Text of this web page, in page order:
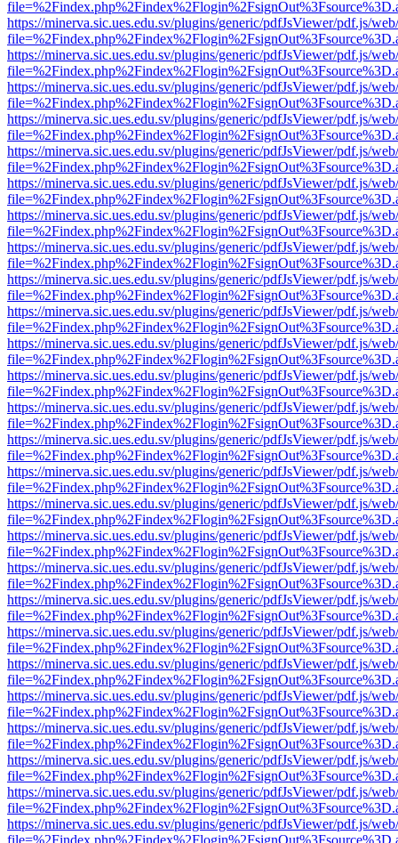
https://minerva.sic.ues.edu.sv/plugins/generic/pdfJsViewer/pdf.js/
https://minerva.sic.ues.edu.sv/plugins/generic/pdfJsViewer/pdf.js/
https://minerva.sic.ues.edu.sv/plugins/generic/pdfJsViewer/pdf.js/
https://minerva.sic.ues.edu.sv/plugins/generic/pdfJsViewer/pdf.js/
https://minerva.sic.ues.edu.sv/plugins/generic/pdfJsViewer/pdf.js/
https://minerva.sic.ues.edu.sv/plugins/generic/pdfJsViewer/pdf.js/
https://minerva.sic.ues.edu.sv/plugins/generic/pdfJsViewer/pdf.js/
https://minerva.sic.ues.edu.sv/plugins/generic/pdfJsViewer/pdf.js/
https://minerva.sic.ues.edu.sv/plugins/generic/pdfJsViewer/pdf.js/
https://minerva.sic.ues.edu.sv/plugins/generic/pdfJsViewer/pdf.js/
https://minerva.sic.ues.edu.sv/plugins/generic/pdfJsViewer/pdf.js/
https://minerva.sic.ues.edu.sv/plugins/generic/pdfJsViewer/pdf.js/
https://minerva.sic.ues.edu.sv/plugins/generic/pdfJsViewer/pdf.js/
https://minerva.sic.ues.edu.sv/plugins/generic/pdfJsViewer/pdf.js/
https://minerva.sic.ues.edu.sv/plugins/generic/pdfJsViewer/pdf.js/
https://minerva.sic.ues.edu.sv/plugins/generic/pdfJsViewer/pdf.js/
https://minerva.sic.ues.edu.sv/plugins/generic/pdfJsViewer/pdf.js/
https://minerva.sic.ues.edu.sv/plugins/generic/pdfJsViewer/pdf.js/
https://minerva.sic.ues.edu.sv/plugins/generic/pdfJsViewer/pdf.js/
https://minerva.sic.ues.edu.sv/plugins/generic/pdfJsViewer/pdf.js/
https://minerva.sic.ues.edu.sv/plugins/generic/pdfJsViewer/pdf.js/
https://minerva.sic.ues.edu.sv/plugins/generic/pdfJsViewer/pdf.js/
https://minerva.sic.ues.edu.sv/plugins/generic/pdfJsViewer/pdf.js/
https://minerva.sic.ues.edu.sv/plugins/generic/pdfJsViewer/pdf.js/
https://minerva.sic.ues.edu.sv/plugins/generic/pdfJsViewer/pdf.js/
https://minerva.sic.ues.edu.sv/plugins/generic/pdfJsViewer/pdf.js/